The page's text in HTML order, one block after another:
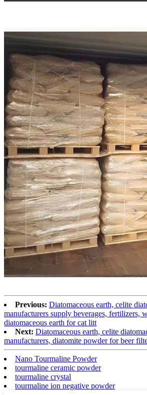
Previous: Diatomaceous earth, celite
manufacturers supply beverages, fertilizers,
diatomaceous earth for cat litt
Next: Diatomaceous earth, celite
manufacturers, diatomite powder for beer
Nano Tourmaline Powder
tourmaline ceramic powder
tourmaline crystal
tourmaline ion negative powder